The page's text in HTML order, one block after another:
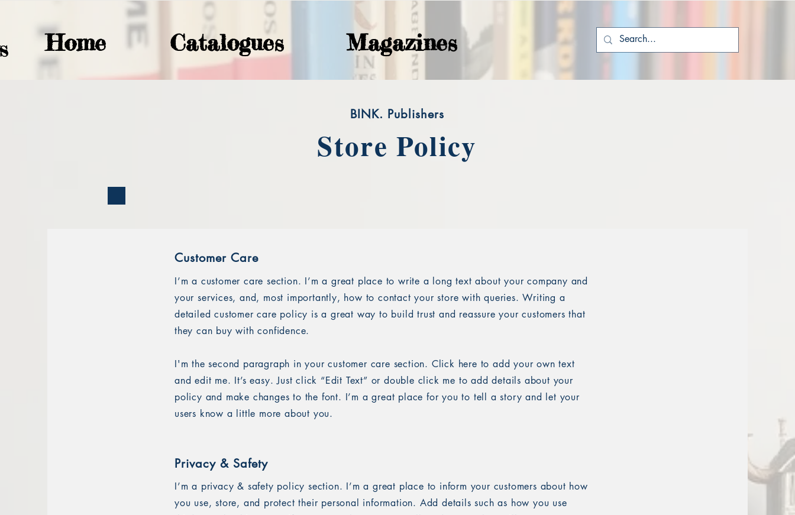
Home Catalogues Magazines
BINK. Publishers
Store Policy
I’m a customer care section. I’m a great place to write a long text about your company and
your services, and, most importantly, how to contact your store with queries. Writing a
detailed customer care policy is a great way to build trust and reassure your customers that
they can buy with confidence.
I'm the second paragraph in your customer care section. Click here to add your own text
and edit me. It’s easy. Just click “Edit Text” or double click me to add details about your
policy and make changes to the font. I’m a great place for you to tell a story and let your
users know a little more about you.
Privacy & Safety
I’m a privacy & safety policy section. I’m a great place to inform your customers about how
you use, store, and protect their personal information. Add details such as how you use
Customer Care